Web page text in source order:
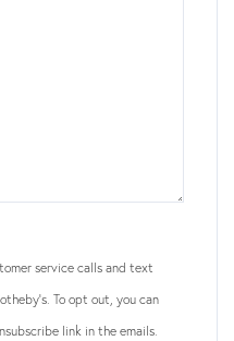
service calls and text
To opt out, you can
link in the emails.